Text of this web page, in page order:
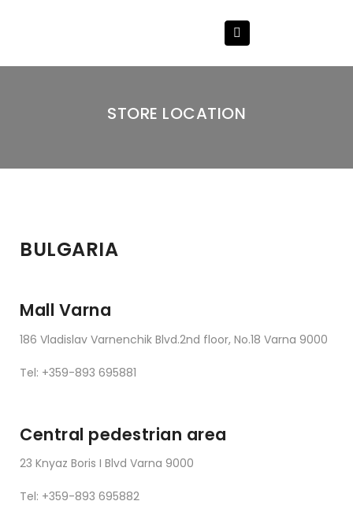
STORE LOCATION
BULGARIA
Mall Varna
186 Vladislav Varnenchik Blvd.2nd floor, No.18 Varna 9000
Tel: +359-893 695881
Central pedestrian area
23 Knyaz Boris I Blvd Varna 9000
Tel: +359-893 695882